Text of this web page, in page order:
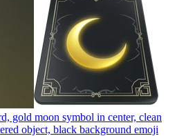
gold moon symbol in center, clean
object, black background emoji